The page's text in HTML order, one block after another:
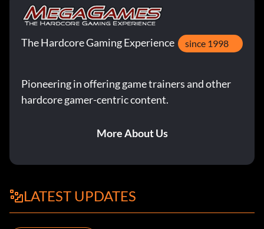
The Hardcore Gaming Experience since 1998
Pioneering in offering game trainers and other
hardcore gamer-centric content.
More About Us
LATEST UPDATES